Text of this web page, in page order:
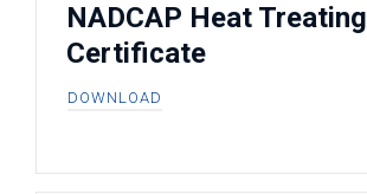
NADCAP Heat Treating
Certificate
DOWNLOAD